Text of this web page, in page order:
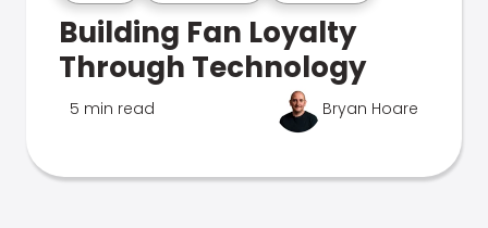
Building Fan Loyalty
Through Technology
5 min read Bryan Hoare